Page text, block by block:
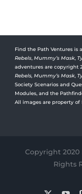
Find the Path Ventures is
Rebels, Mummy’s Mask,
adventures are copyright
Rebels, Mummy’s Mask,
Society Scenarios and
Modules, and the
All images are property of
Copyright 2020
Rights